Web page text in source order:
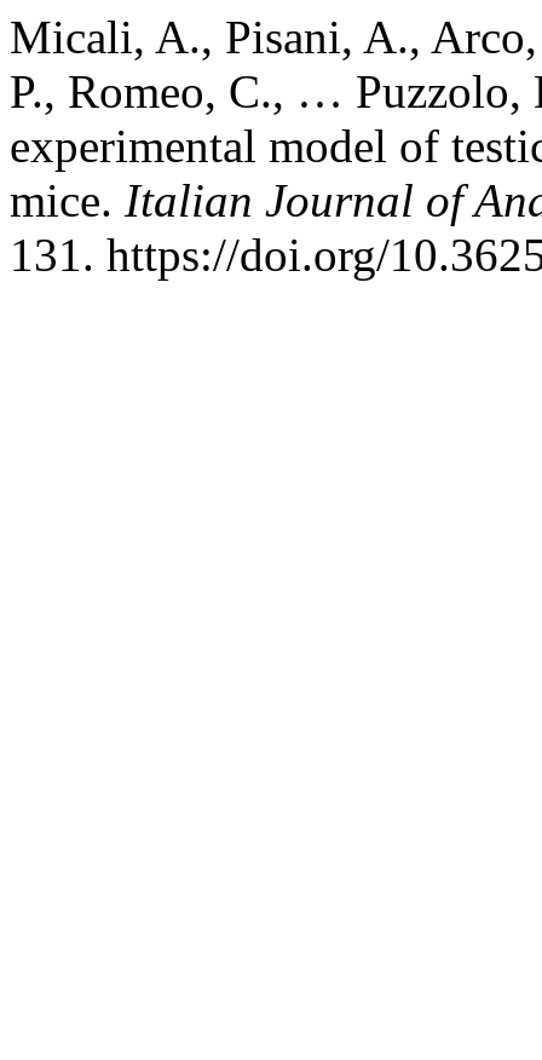
Micali, A., Pisani, A.,
P., Romeo, C., …
experimental model of
mice. Italian Journal of
131. https://doi.org/